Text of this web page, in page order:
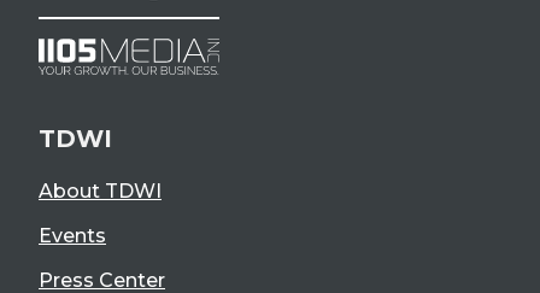
TDWI
About TDWI
Events
Press Center